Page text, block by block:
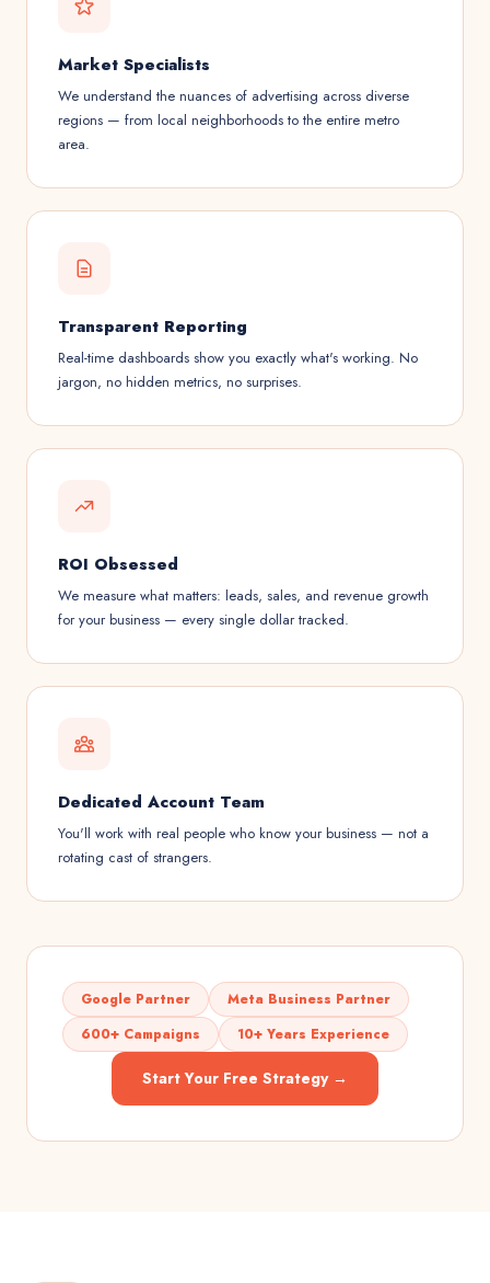
Market Specialists
We understand the nuances of advertising across diverse
regions — from local neighborhoods to the entire metro
area.
Transparent Reporting
Real-time dashboards show you exactly what's working. No
jargon, no hidden metrics, no surprises.
ROI Obsessed
We measure what matters: leads, sales, and revenue growth
for your business — every single dollar tracked.
Dedicated Account Team
You'll work with real people who know your business — not a
rotating cast of strangers.
Google Partner
Meta Business Partner
600+ Campaigns
10+ Years Experience
Start Your Free Strategy →